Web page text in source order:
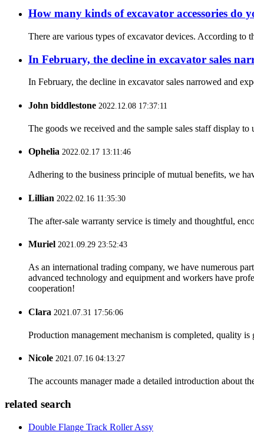
How many kinds of excavator accessories do
There are various types of excavator devices. According to
In February, the decline in excavator sales
In February, the decline in excavator sales narrowed and
John biddlestone 2022.12.08 17:37:11
The goods we received and the sample sales staff display
Ophelia 2022.02.17 13:11:46
Adhering to the business principle of mutual benefits, we
Lillian 2022.02.16 11:35:30
The after-sale warranty service is timely and thoughtful,
Muriel 2021.09.29 23:52:43
As an international trading company, we have numerous
advanced technology and equipment and workers have
cooperation!
Clara 2021.07.31 17:56:06
Production management mechanism is completed, quality
Nicole 2021.07.16 04:13:27
The accounts manager made a detailed introduction about
related search
Double Flange Track Roller Assy